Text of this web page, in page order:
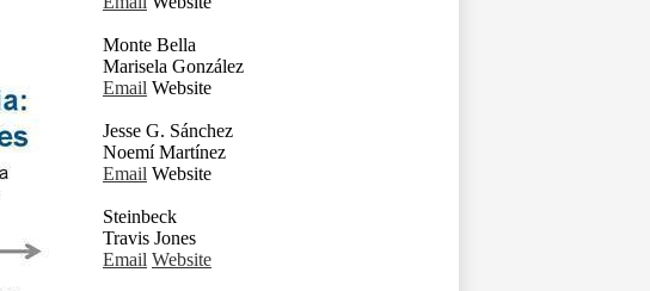
Monte Bella
Marisela González
Email Website
Jesse G. Sánchez
Noemí Martínez
Email Website
Steinbeck
Travis Jones
Email Website